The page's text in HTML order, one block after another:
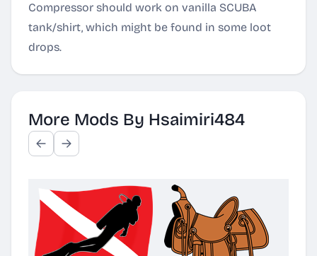
Compressor should work on vanilla SCUBA
tank/shirt, which might be found in some loot
drops.
More Mods By Hsaimiri484